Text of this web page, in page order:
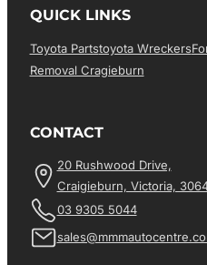
QUICK LINKS
Toyota PartsToyota Wreckers
Removal Cragieburn
CONTACT
20 Rushwood Drive,
Craigieburn, Victoria,
03 9305 5044